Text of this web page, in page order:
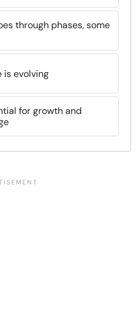
through phases, some
is evolving
for growth and